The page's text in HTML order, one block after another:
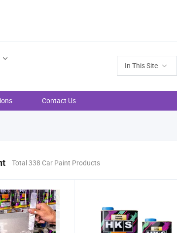
In This Site
Contact Us
Total 338 Car Paint Products